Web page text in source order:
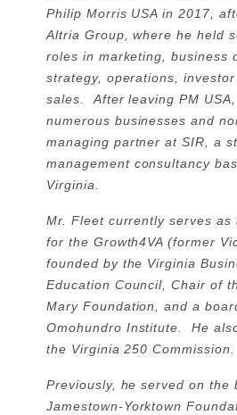
Philip Morris USA in 2017,
Altria Group, where he held
roles in marketing, business
strategy, operations,
sales. After leaving PM
numerous businesses and
managing partner at SIR, a
management consultancy
Virginia.
Mr. Fleet currently serves as
for the Growth4VA (former
founded by the Virginia
Education Council, Chair of
Mary Foundation, and a
Omohundro Institute. He
the Virginia 250 Commission.
Previously, he served on the
Jamestown-Yorktown